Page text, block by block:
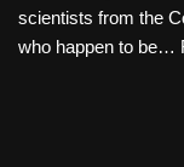
scientists from the
who happen to be…